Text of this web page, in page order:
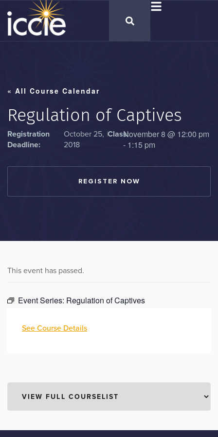
« All Course Calendar
Regulation of Captives
Registration
Deadline:
October 25,
2018
|Class:November 8 @ 12:00 pm
- 1:15 pm
REGISTER NOW
This event has passed.
Event Series: Regulation of Captives
See Course Details